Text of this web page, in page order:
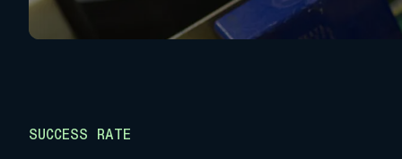
SUCCESS RATE